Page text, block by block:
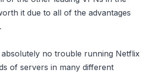
it due to all of the advantages
absolutely no trouble running Netflix
of servers in many different